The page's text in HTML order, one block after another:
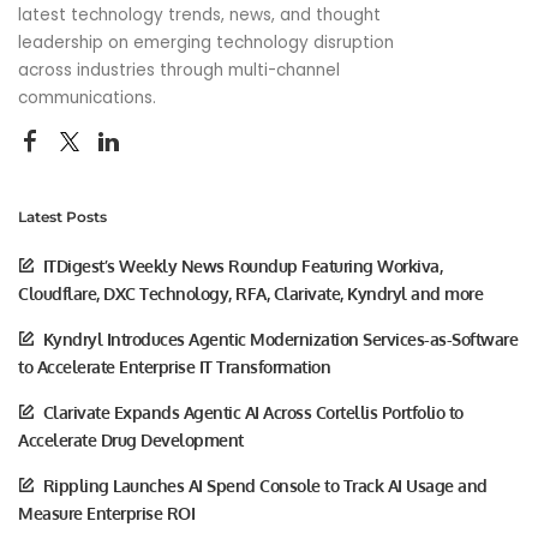
latest technology trends, news, and thought
leadership on emerging technology disruption
across industries through multi-channel
communications.
Latest Posts
ITDigest’s Weekly News Roundup Featuring Workiva,
Cloudflare, DXC Technology, RFA, Clarivate, Kyndryl and more
Kyndryl Introduces Agentic Modernization Services-as-Software
to Accelerate Enterprise IT Transformation
Clarivate Expands Agentic AI Across Cortellis Portfolio to
Accelerate Drug Development
Rippling Launches AI Spend Console to Track AI Usage and
Measure Enterprise ROI